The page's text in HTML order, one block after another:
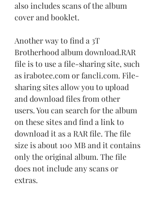
also includes scans of the album
cover and booklet.
Another way to find a 3T
Brotherhood album download.RAR
file is to use a file-sharing site, such
as irabotee.com or fancli.com. File-
sharing sites allow you to upload
and download files from other
users. You can search for the album
on these sites and find a link to
download it as a RAR file. The file
size is about 100 MB and it contains
only the original album. The file
does not include any scans or
extras.